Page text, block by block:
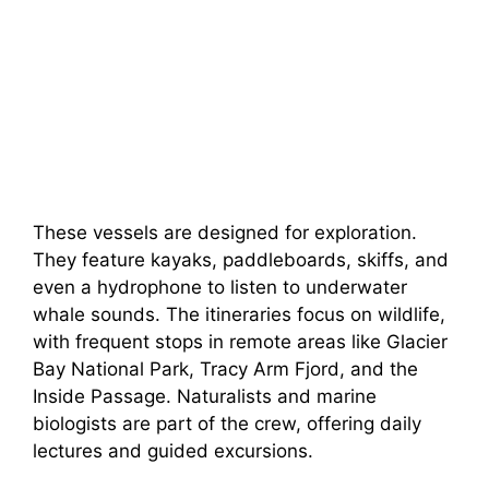
These vessels are designed for exploration.
They feature kayaks, paddleboards, skiffs, and
even a hydrophone to listen to underwater
whale sounds. The itineraries focus on wildlife,
with frequent stops in remote areas like Glacier
Bay National Park, Tracy Arm Fjord, and the
Inside Passage. Naturalists and marine
biologists are part of the crew, offering daily
lectures and guided excursions.